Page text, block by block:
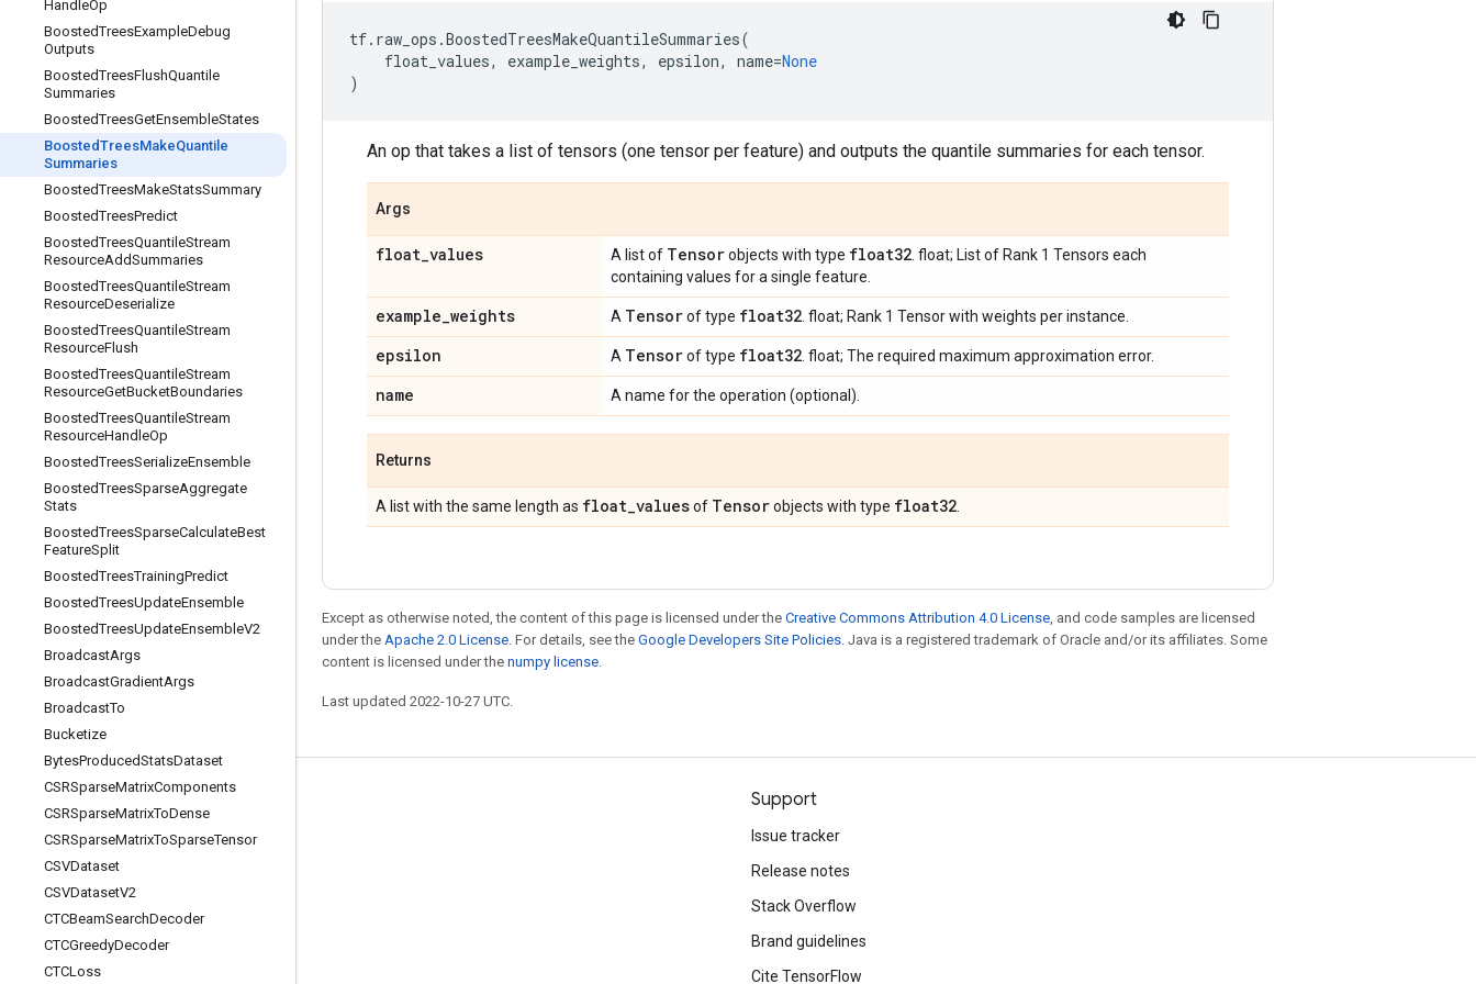
HandleOp
BoostedTreesExampleDebug
Outputs
BoostedTreesFlushQuantile
Summaries
BoostedTreesGetEnsembleStates
BoostedTreesMakeQuantile
Summaries
BoostedTreesMakeStatsSummary
BoostedTreesPredict
BoostedTreesQuantileStream
ResourceAddSummaries
BoostedTreesQuantileStream
ResourceDeserialize
BoostedTreesQuantileStream
ResourceFlush
BoostedTreesQuantileStream
ResourceGetBucketBoundaries
BoostedTreesQuantileStream
ResourceHandleOp
BoostedTreesSerializeEnsemble
BoostedTreesSparseAggregate
Stats
BoostedTreesSparseCalculateBest
FeatureSplit
BoostedTreesTrainingPredict
BoostedTreesUpdateEnsemble
BoostedTreesUpdateEnsembleV2
BroadcastArgs
BroadcastGradientArgs
BroadcastTo
Bucketize
BytesProducedStatsDataset
CSRSparseMatrixComponents
CSRSparseMatrixToDense
CSRSparseMatrixToSparseTensor
CSVDataset
CSVDatasetV2
CTCBeamSearchDecoder
CTCGreedyDecoder
CTCLoss
tf. raw_ops .BoostedTreesMakeQuantileSummaries(
float_values, example_weights, epsilon, name=None
)
An op that takes a list of tensors (one tensor per feature) and outputs the quantile summaries for each tensor.
Args
float_values A list of Tensorobjects with type float32 . float; List of Rank 1 Tensors each
containing values for a single feature.
example_weights A Tensorof type float32 . float; Rank 1 Tensor with weights per instance.
epsilon A Tensorof type float32 . float; The required maximum approximation error.
name A name for the operation (optional).
Returns
A list with the same length as float_valuesof Tensorobjects with type float32
Except as otherwise noted, the content of this page is licensed under the Creative Commons Attribution 4.0 License, and code samples are licensed
under the Apache 2.0 License. For details, see the Google Developers Site Policies. Java is a registered trademark of Oracle and/or its affiliates. Some
content is licensed under the numpy license.
Last updated 2022-10-27 UTC.
Stay connected
Blog
GitHub
哔哩哔哩
Support
Issue tracker
Release notes
Stack Overflow
Brand guidelines
Cite TensorFlow